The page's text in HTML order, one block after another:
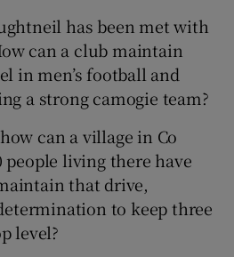
has been met with
can a club maintain
in men’s football and
a strong camogie team?
can a village in Co
living there have
that drive,
to keep three
level?